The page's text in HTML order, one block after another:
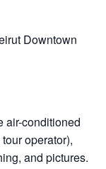
Downtown
air-conditioned
operator),
and pictures.